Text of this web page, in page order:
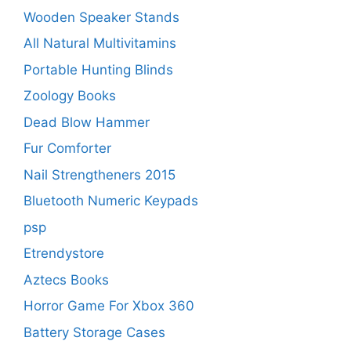
Wooden Speaker Stands
All Natural Multivitamins
Portable Hunting Blinds
Zoology Books
Dead Blow Hammer
Fur Comforter
Nail Strengtheners 2015
Bluetooth Numeric Keypads
psp
Etrendystore
Aztecs Books
Horror Game For Xbox 360
Battery Storage Cases